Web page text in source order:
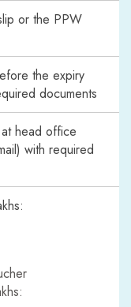
or the PPW
the expiry
documents
head office
with required